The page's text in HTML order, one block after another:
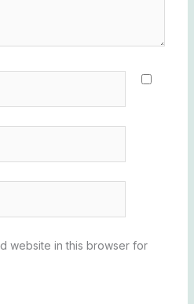
website in this browser for